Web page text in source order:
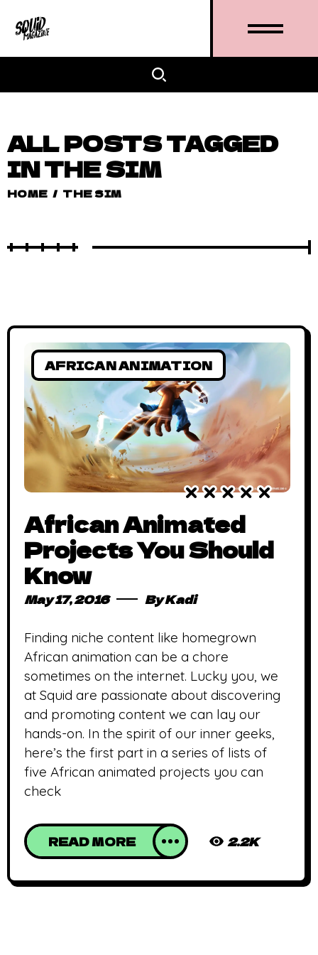
ALL POSTS TAGGED
IN THE SIM
HOME / THE SIM
AFRICAN ANIMATION
African Animated
Projects You Should
Know
May 17, 2016 ByKadi
Finding niche content like homegrown
African animation can be a chore
sometimes on the internet. Lucky you, we
at Squid are passionate about discovering
and promoting content we can lay our
hands-on. In the spirit of our inner geeks,
here’s the first part in a series of lists of
five African animated projects you can
check
READ MORE 2.2K